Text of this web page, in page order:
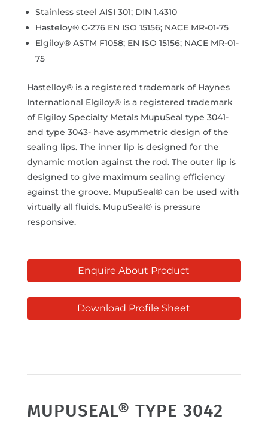
Stainless steel AISI 301; DIN 1.4310
Hasteloy® C-276 EN ISO 15156; NACE MR-01-75
Elgiloy® ASTM F1058; EN ISO 15156; NACE MR-01-
75
Hastelloy® is a registered trademark of Haynes
International Elgiloy® is a registered trademark
of Elgiloy Specialty Metals MupuSeal type 3041-
and type 3043- have asymmetric design of the
sealing lips. The inner lip is designed for the
dynamic motion against the rod. The outer lip is
designed to give maximum sealing efficiency
against the groove. MupuSeal® can be used with
virtually all fluids. MupuSeal® is pressure
responsive.
Enquire About Product
Download Profile Sheet
MUPUSEAL® TYPE 3042